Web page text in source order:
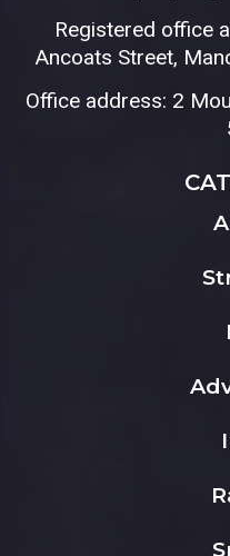
Registered office
Ancoats Street,
Office address: 2